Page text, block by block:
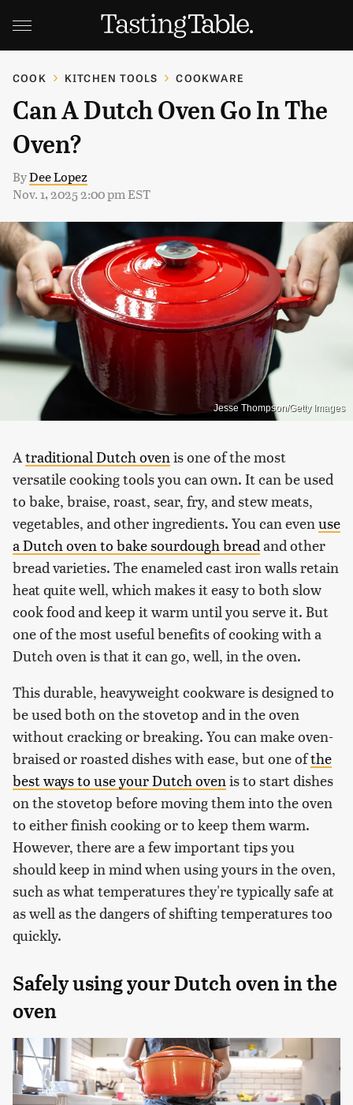
COOK KITCHEN TOOLS COOKWARE
Can A Dutch Oven Go In The
Oven?
ByDee Lopez
Nov. 1, 2025 2:00 pm EST
Jesse Thompson/Getty Images
A traditional Dutch oven is one of the most
versatile cooking tools you can own. It can be used
to bake, braise, roast, sear, fry, and stew meats,
vegetables, and other ingredients. You can even use
a Dutch oven to bake sourdough bread and other
bread varieties. The enameled cast iron walls retain
heat quite well, which makes it easy to both slow
cook food and keep it warm until you serve it. But
one of the most useful benefits of cooking with a
Dutch oven is that it can go, well, in the oven.
This durable, heavyweight cookware is designed to
be used both on the stovetop and in the oven
without cracking or breaking. You can make oven-
braised or roasted dishes with ease, but one ofthe
best ways to use your Dutch oven is to start dishes
on the stovetop before moving them into the oven
to either finish cooking or to keep them warm.
However, there are a few important tips you
should keep in mind when using yours in the oven,
such as what temperatures they're typically safe at
as well as the dangers of shifting temperatures too
quickly.
Safely using your Dutch oven in the
oven